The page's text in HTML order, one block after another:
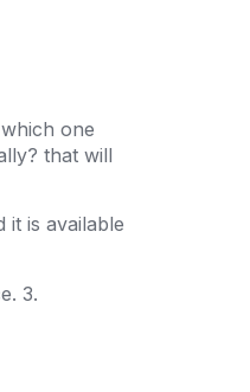
one
that will
it is available
3.